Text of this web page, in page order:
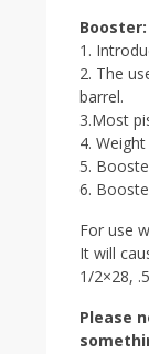
Booster:
1.
2. The
barrel.
3.Most
4.
5.
6.
For use
It will
1/2×28,
Please